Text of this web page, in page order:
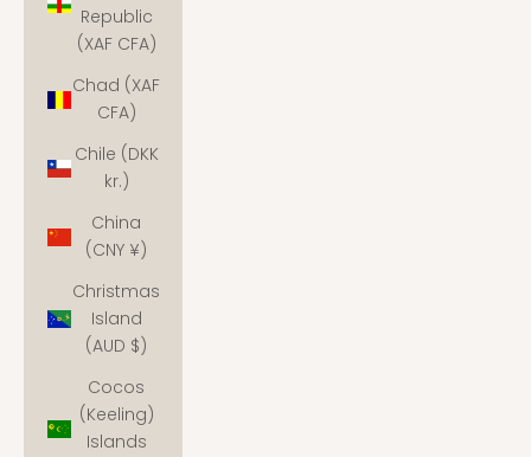
Republic
(XAF CFA)
Chad (XAF
CFA)
Chile (DKK
kr.)
China
(CNY ¥)
Christmas
Island
(AUD $)
Cocos
(Keeling)
Islands